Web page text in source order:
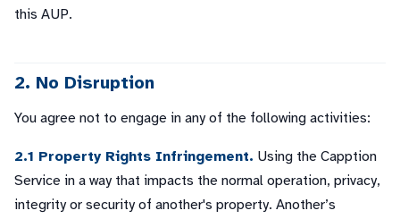
this AUP.
2. No Disruption
You agree not to engage in any of the following activities:
2.1 Property Rights Infringement. Using the Capption
Service in a way that impacts the normal operation, privacy,
integrity or security of another's property. Another’s